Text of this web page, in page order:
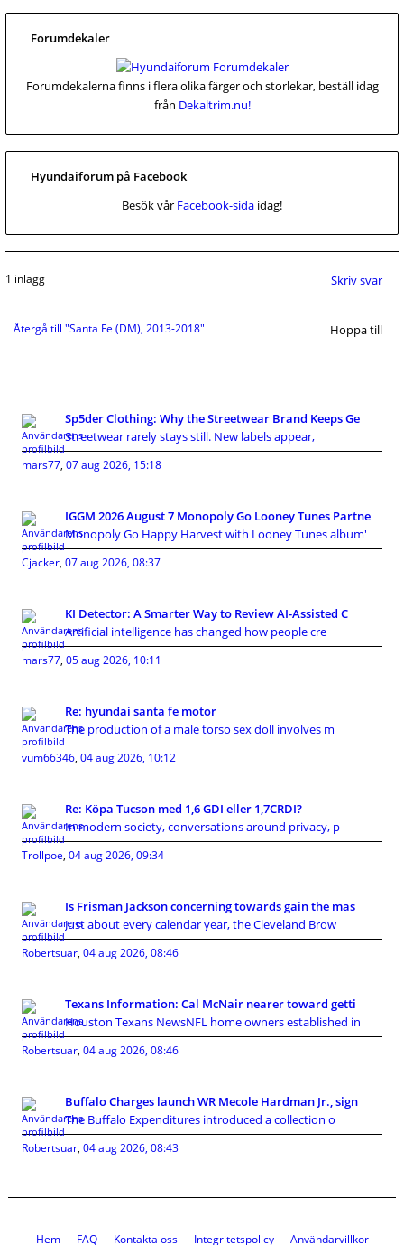
Forumdekaler
Forumdekalerna finns i flera olika färger och storlekar, beställ idag
från Dekaltrim.nu!
Hyundaiforum på Facebook
Besök vår Facebook-sida idag!
1 inlägg Skriv svar
Återgå till "Santa Fe (DM), 2013-2018" Hoppa till
Sp5der Clothing: Why the Streetwear Brand Keeps Ge
Streetwear rarely stays still. New labels appear,
mars77, 07 aug 2026, 15:18
IGGM 2026 August 7 Monopoly Go Looney Tunes Partne
Monopoly Go Happy Harvest with Looney Tunes album'
Cjacker, 07 aug 2026, 08:37
KI Detector: A Smarter Way to Review AI-Assisted C
Artificial intelligence has changed how people cre
mars77, 05 aug 2026, 10:11
Re: hyundai santa fe motor
The production of a male torso sex doll involves m
vum66346, 04 aug 2026, 10:12
Re: Köpa Tucson med 1,6 GDI eller 1,7CRDI?
In modern society, conversations around privacy, p
Trollpoe, 04 aug 2026, 09:34
Is Frisman Jackson concerning towards gain the mas
Just about every calendar year, the Cleveland Brow
Robertsuar, 04 aug 2026, 08:46
Texans Information: Cal McNair nearer toward getti
Houston Texans NewsNFL home owners established in
Robertsuar, 04 aug 2026, 08:46
Buffalo Charges launch WR Mecole Hardman Jr., sign
The Buffalo Expenditures introduced a collection o
Robertsuar, 04 aug 2026, 08:43
Hem FAQ Kontakta oss Integritetspolicy Användarvillkor